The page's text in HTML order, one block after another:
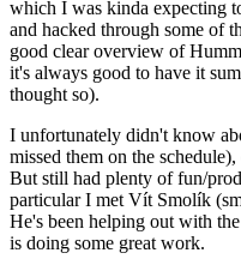
which I was kinda expecting
and hacked through some of
good clear overview of
it's always good to have it
thought so).
I unfortunately didn't know
missed them on the
But still had plenty of fun/
particular I met Vít Smolík
He's been helping out with
is doing some great work.